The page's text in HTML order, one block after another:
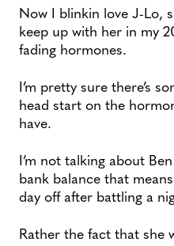
Now I blinkin love J-Lo,
keep up with her in my
fading hormones.
I’m pretty sure there’s
head start on the
have.
I’m not talking about
bank balance that
day off after battling a
Rather the fact that she